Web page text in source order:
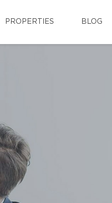
PROPERTIES BLOG